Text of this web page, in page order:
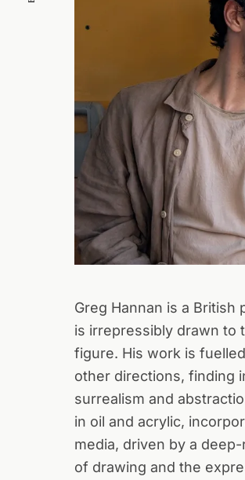
Greg Hannan is a British
is irrepressibly drawn to
figure. His work is
other directions, finding
surrealism and
in oil and acrylic,
media, driven by a
of drawing and the